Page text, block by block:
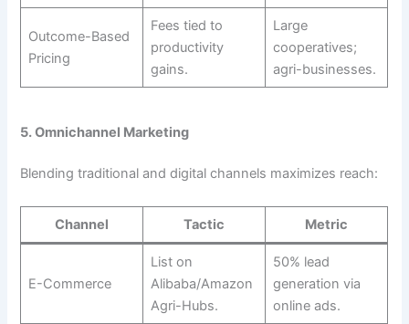
Outcome-Based
Pricing
Fees tied to
productivity
gains.
Large
cooperatives;
agri-businesses.
5. Omnichannel Marketing
Blending traditional and digital channels maximizes reach:
Channel Tactic Metric
E-Commerce
List on
Alibaba/Amazon
Agri-Hubs.
50% lead
generation via
online ads.